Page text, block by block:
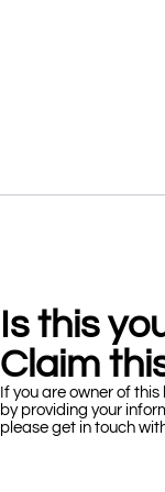
Is this
Claim
If you are owner of
by providing your
please get in touch